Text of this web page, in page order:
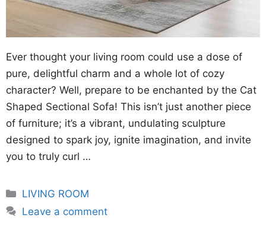
Ever thought your living room could use a dose of
pure, delightful charm and a whole lot of cozy
character? Well, prepare to be enchanted by the Cat
Shaped Sectional Sofa! This isn’t just another piece
of furniture; it’s a vibrant, undulating sculpture
designed to spark joy, ignite imagination, and invite
you to truly curl …
Categories
LIVING ROOM
Leave a comment